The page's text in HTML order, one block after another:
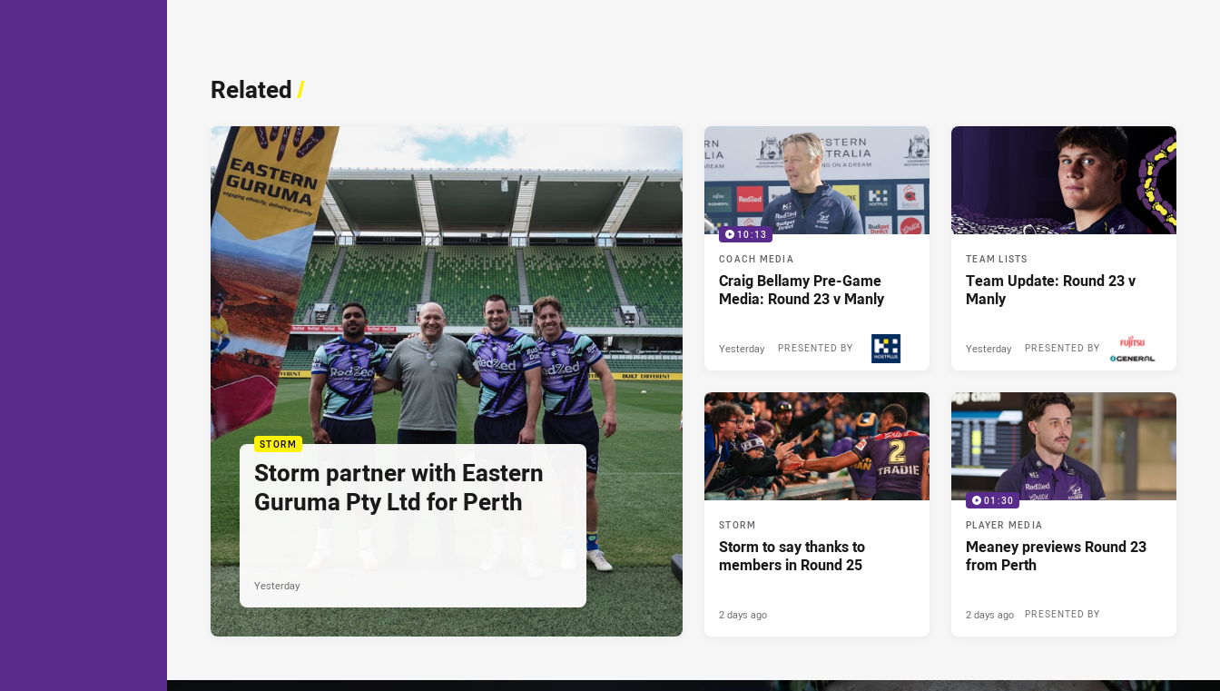
Related/
STORM
Storm partner with Eastern
Guruma Pty Ltd for Perth
Yesterday
10:13
COACH MEDIA
Craig Bellamy Pre-Game
Media: Round 23 v Manly
PRESENTED BY
Yesterday
TEAM LISTS
Team Update: Round 23 v
Manly
PRESENTED BY
Yesterday
STORM
Storm to say thanks to
members in Round 25
2 days ago
01:30
PLAYER MEDIA
Meaney previews Round 23
from Perth
PRESENTED BY
2 days ago